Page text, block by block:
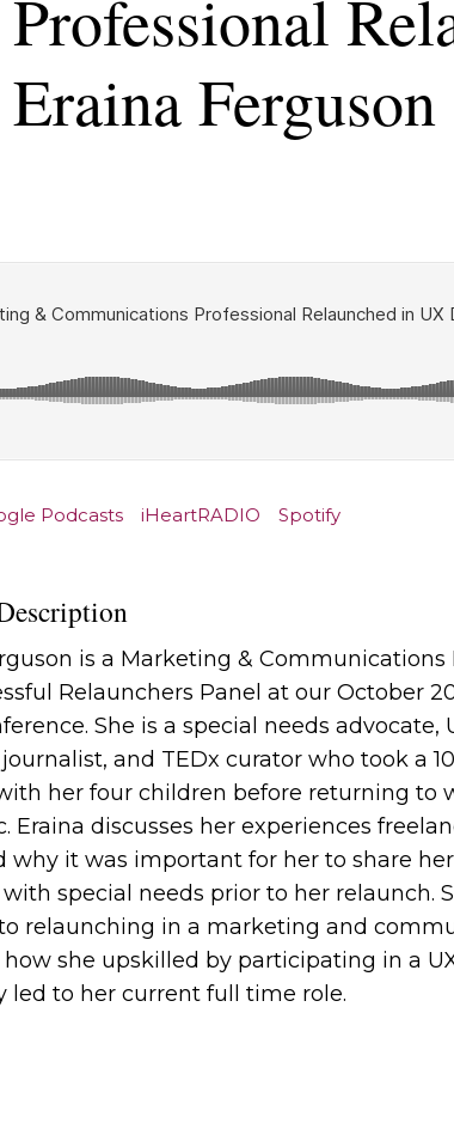
Ferguson
Podcasts iHeartRADIO Spotify
is a Marketing &
Relaunchers Panel at our October
She is a special needs advocate,
and TEDx curator who took a
her four children before returning to
Eraina discusses her experiences
why it was important for her to share
special needs prior to her relaunch.
relaunching in a marketing and
she upskilled by participating in a
led to her current full time role.